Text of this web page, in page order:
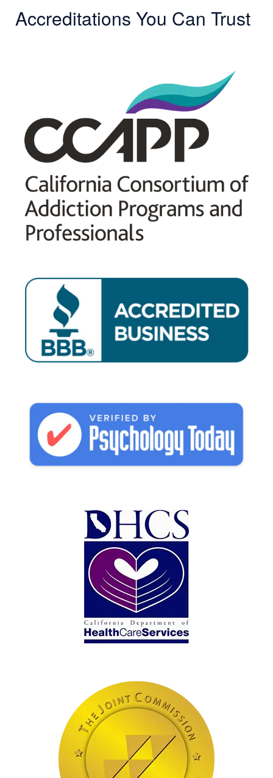
Accreditations You Can Trust